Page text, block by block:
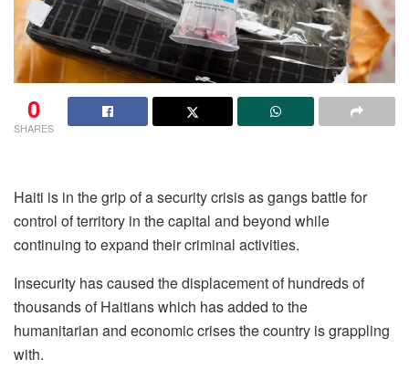
0
SHARES
Haiti is in the grip of a security crisis as gangs battle for
control of territory in the capital and beyond while
continuing to expand their criminal activities.
Insecurity has caused the displacement of hundreds of
thousands of Haitians which has added to the
humanitarian and economic crises the country is grappling
with.